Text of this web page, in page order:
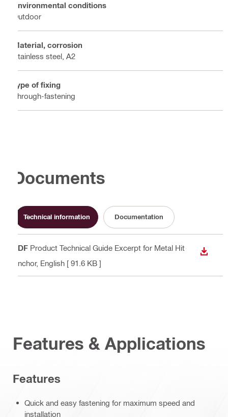
Environmental conditions
Outdoor
Material, corrosion
Stainless steel, A2
Type of fixing
Through-fastening
Documents
Technical information Documentation
PDF Product Technical Guide Excerpt for Metal Hit
Anchor, English [ 91.6 KB ]
Features & Applications
Features
Quick and easy fastening for maximum speed and
installation